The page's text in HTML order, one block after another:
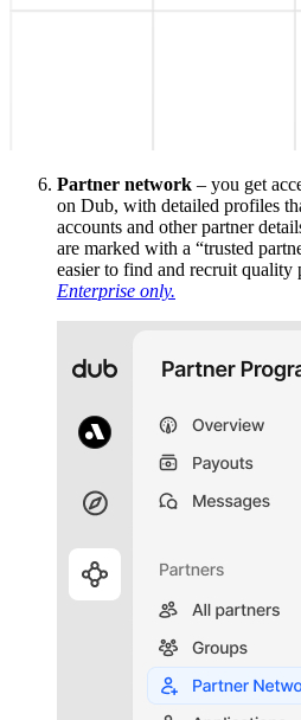
Partner network – you get
on Dub, with detailed profiles
accounts and other partner
are marked with a “trusted
easier to find and recruit quality
Enterprise only.